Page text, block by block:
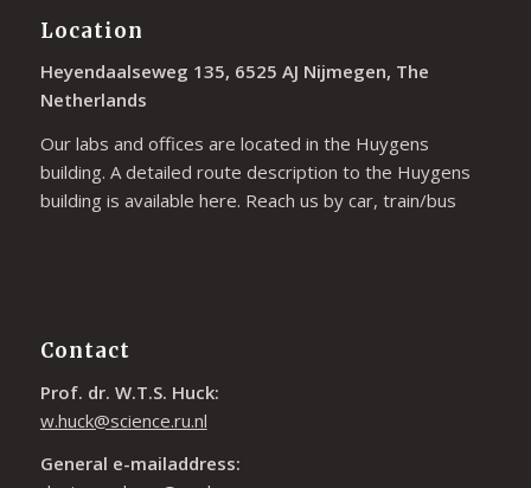
Location
Heyendaalseweg 135, 6525 AJ Nijmegen, The
Netherlands
Our labs and offices are located in the Huygens
building. A detailed route description to the Huygens
building is available here. Reach us by car, train/bus
Contact
Prof. dr. W.T.S. Huck:
w.huck@science.ru.nl
General e-mailaddress: